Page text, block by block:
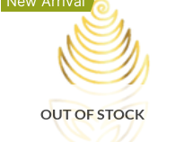
OUT OF STOCK